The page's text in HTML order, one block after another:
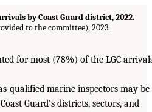
by Coast Guard district, 2022.
to the committee), 2023.
for most (78%) of the LGC
qualified marine inspectors may be
Guard’s districts, sectors, and